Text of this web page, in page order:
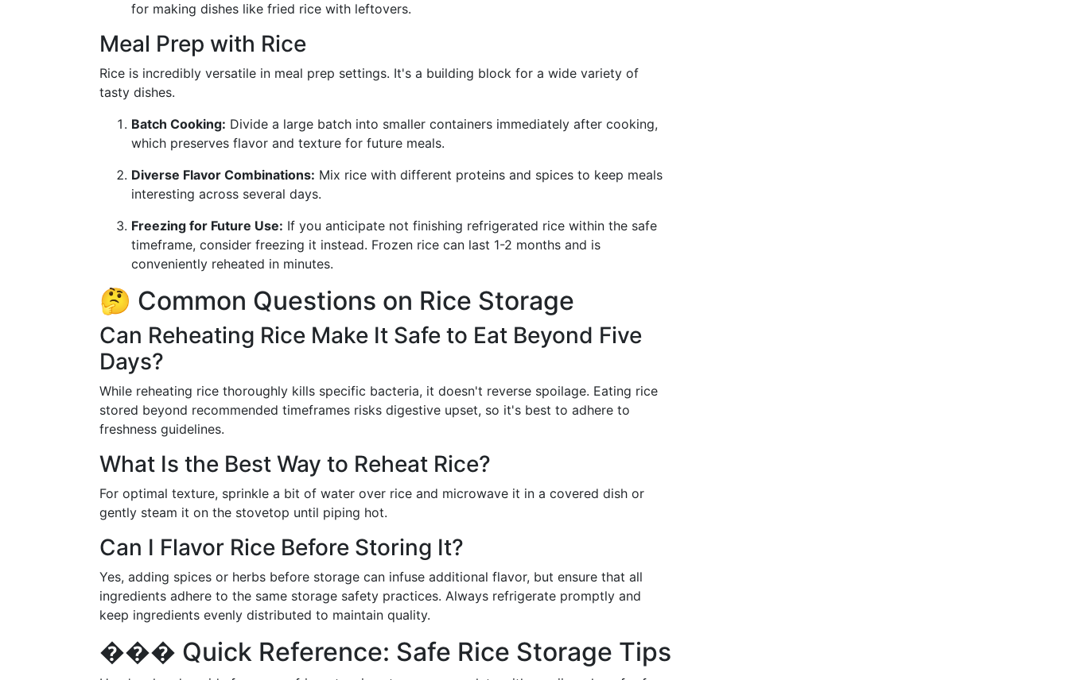
for making dishes like fried rice with leftovers.
Meal Prep with Rice
Rice is incredibly versatile in meal prep settings. It's a building block for a wide variety of
tasty dishes.
Batch Cooking: Divide a large batch into smaller containers immediately after cooking,
which preserves flavor and texture for future meals.
Diverse Flavor Combinations: Mix rice with different proteins and spices to keep meals
interesting across several days.
Freezing for Future Use: If you anticipate not finishing refrigerated rice within the safe
timeframe, consider freezing it instead. Frozen rice can last 1-2 months and is
conveniently reheated in minutes.
🤔 Common Questions on Rice Storage
Can Reheating Rice Make It Safe to Eat Beyond Five
Days?
While reheating rice thoroughly kills specific bacteria, it doesn't reverse spoilage. Eating rice
stored beyond recommended timeframes risks digestive upset, so it's best to adhere to
freshness guidelines.
What Is the Best Way to Reheat Rice?
For optimal texture, sprinkle a bit of water over rice and microwave it in a covered dish or
gently steam it on the stovetop until piping hot.
Can I Flavor Rice Before Storing It?
Yes, adding spices or herbs before storage can infuse additional flavor, but ensure that all
ingredients adhere to the same storage safety practices. Always refrigerate promptly and
keep ingredients evenly distributed to maintain quality.
��� Quick Reference: Safe Rice Storage Tips